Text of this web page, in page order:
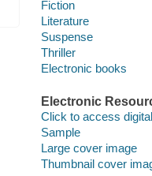
Fiction
Literature
Suspense
Thriller
Electronic books
Electronic
Click to access
Sample
Large cover image
Thumbnail cover